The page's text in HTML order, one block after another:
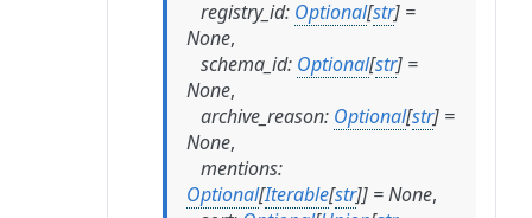
registry_id: Optional[str] =
None,
schema_id: Optional[str] =
None,
archive_reason: Optional[str] =
None,
mentions:
Optional[Iterable[str]] =None,